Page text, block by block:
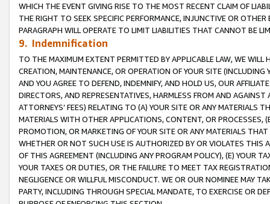
WHICH THE EVENT GIVING RISE TO THE MOST RECENT CLAIM OF
THE RIGHT TO SEEK SPECIFIC PERFORMANCE, INJUNCTIVE OR
PARAGRAPH WILL OPERATE TO LIMIT LIABILITIES THAT CANNOT BE
9. Indemnification
TO THE MAXIMUM EXTENT PERMITTED BY APPLICABLE LAW, WE WILL
CREATION, MAINTENANCE, OR OPERATION OF YOUR SITE (INCLUDING
AND YOU AGREE TO DEFEND, INDEMNIFY, AND HOLD US, OUR
DIRECTORS, AND REPRESENTATIVES, HARMLESS FROM AND
ATTORNEYS’ FEES) RELATING TO (A) YOUR SITE OR ANY MATERIALS
MATERIALS WITH OTHER APPLICATIONS, CONTENT, OR PROCESSES,
PROMOTION, OR MARKETING OF YOUR SITE OR ANY MATERIALS
WHETHER OR NOT SUCH USE IS AUTHORIZED BY OR VIOLATES THIS
OF THIS AGREEMENT (INCLUDING ANY PROGRAM POLICY), (E) YOUR
YOUR TAXES OR DUTIES, OR THE FAILURE TO MEET TAX
NEGLIGENCE OR WILLFUL MISCONDUCT. WE OR OUR NOMINEE MAY
PARTY, INCLUDING THROUGH SPECIAL MANDATE, TO EXERCISE OR